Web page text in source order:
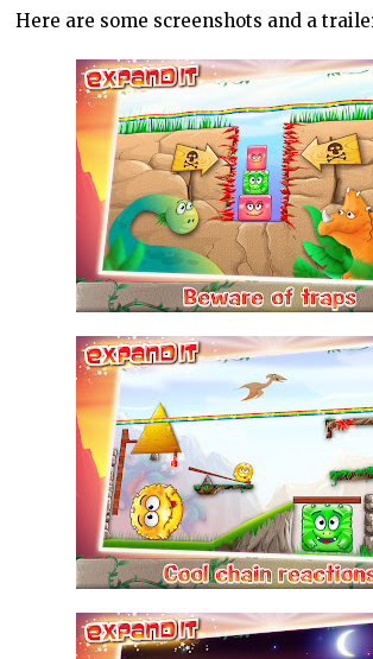
Here are some screenshots and a